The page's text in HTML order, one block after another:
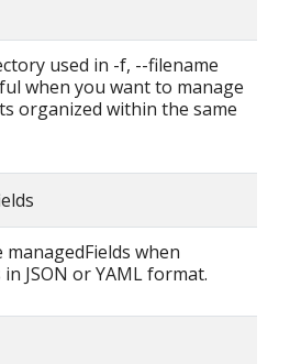
used in -f, --filename
when you want to manage
organized within the same
when
JSON or YAML format.